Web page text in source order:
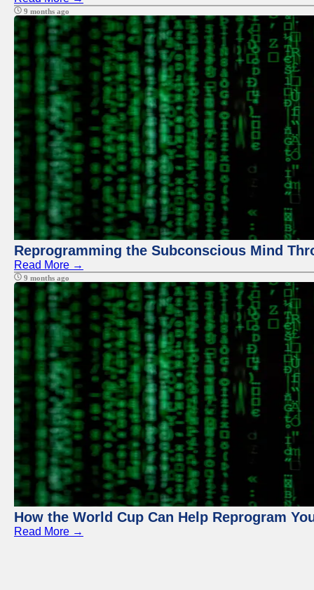
9 months ago
Reprogramming the Subconscious Mind
Read More →
9 months ago
How the World Cup Can Help Reprogram
Read More →